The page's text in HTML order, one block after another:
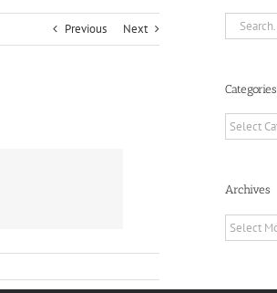
Previous Next
Search
for:
Categories
Categories
Archives
Archives